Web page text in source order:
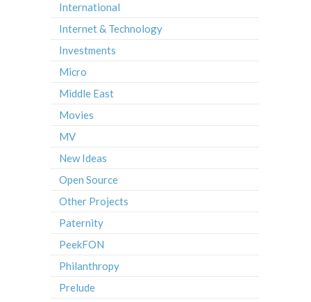
International
Internet & Technology
Investments
Micro
Middle East
Movies
MV
New Ideas
Open Source
Other Projects
Paternity
PeekFON
Philanthropy
Prelude